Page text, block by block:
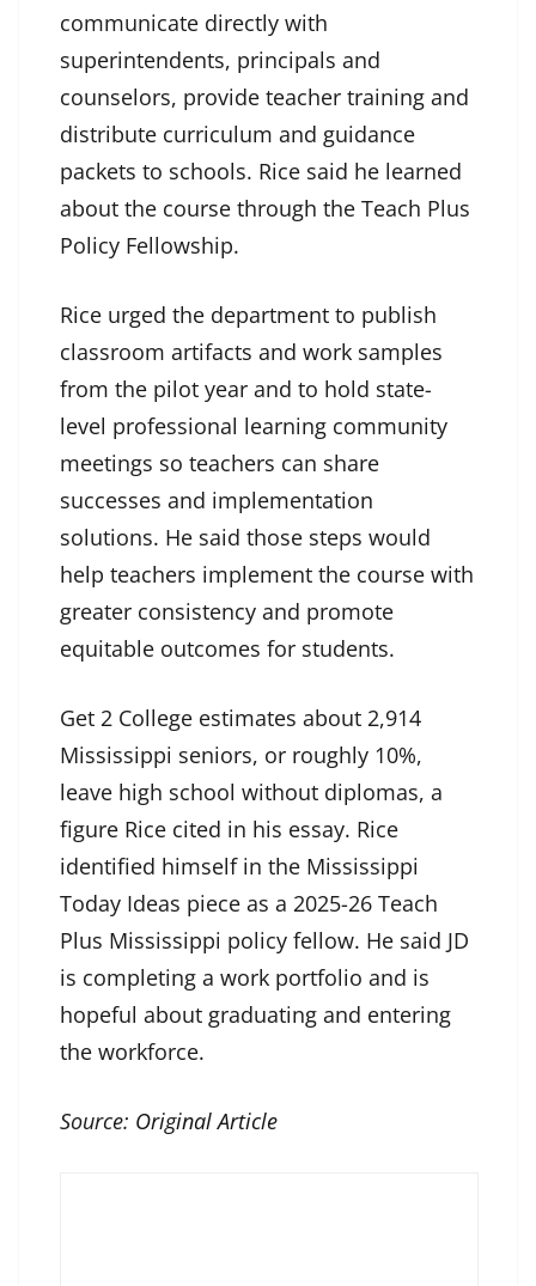
communicate directly with
superintendents, principals and
counselors, provide teacher training and
distribute curriculum and guidance
packets to schools. Rice said he learned
about the course through the Teach Plus
Policy Fellowship.
Rice urged the department to publish
classroom artifacts and work samples
from the pilot year and to hold state-
level professional learning community
meetings so teachers can share
successes and implementation
solutions. He said those steps would
help teachers implement the course with
greater consistency and promote
equitable outcomes for students.
Get 2 College estimates about 2,914
Mississippi seniors, or roughly 10%,
leave high school without diplomas, a
figure Rice cited in his essay. Rice
identified himself in the Mississippi
Today Ideas piece as a 2025-26 Teach
Plus Mississippi policy fellow. He said JD
is completing a work portfolio and is
hopeful about graduating and entering
the workforce.
Source: Original Article